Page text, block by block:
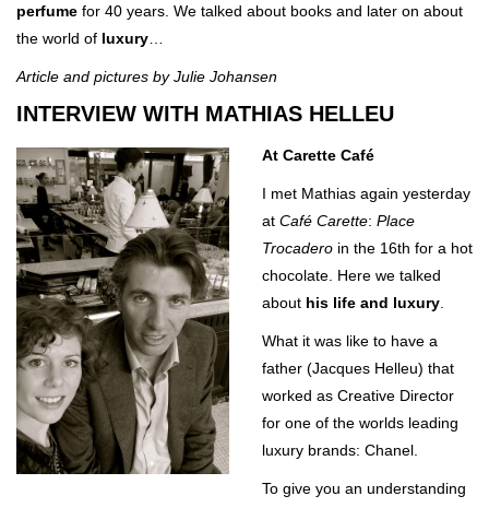
perfume for 40 years. We talked about books and later on about
the world of luxury
Article and pictures by Julie Johansen
INTERVIEW WITH MATHIAS HELLEU
At Carette Café
I met Mathias again yesterday
at Café Carette: Place
Trocadero in the 16th for a hot
chocolate. Here we talked
about his life and luxury
What it was like to have a
father (Jacques Helleu) that
worked as Creative Director
for one of the worlds leading
luxury brands: Chanel.
To give you an understanding